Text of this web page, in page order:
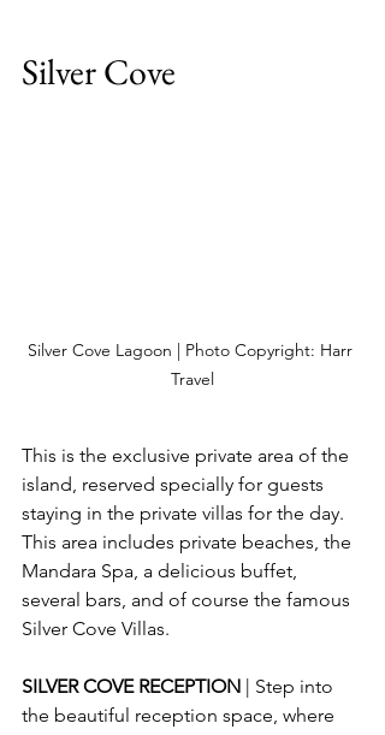
Silver Cove
Silver Cove Lagoon | Photo Copyright: Harr
Travel
This is the exclusive private area of the
island, reserved specially for guests
staying in the private villas for the day.
This area includes private beaches, the
Mandara Spa, a delicious buffet,
several bars, and of course the famous
Silver Cove Villas.
SILVER COVE RECEPTION
| Step into
the beautiful reception space, where